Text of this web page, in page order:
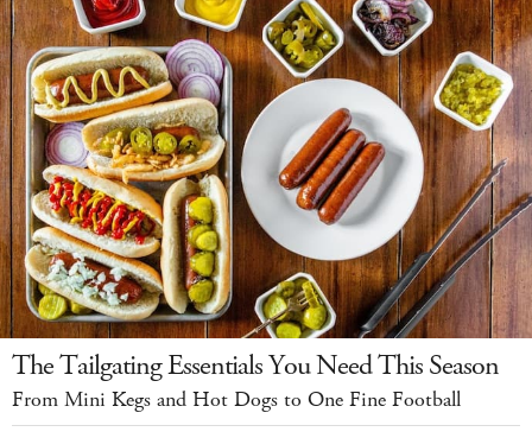
The Tailgating Essentials You Need This Season
From Mini Kegs and Hot Dogs to One Fine Football